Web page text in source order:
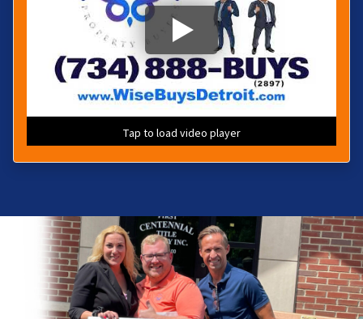
Tap to load video player